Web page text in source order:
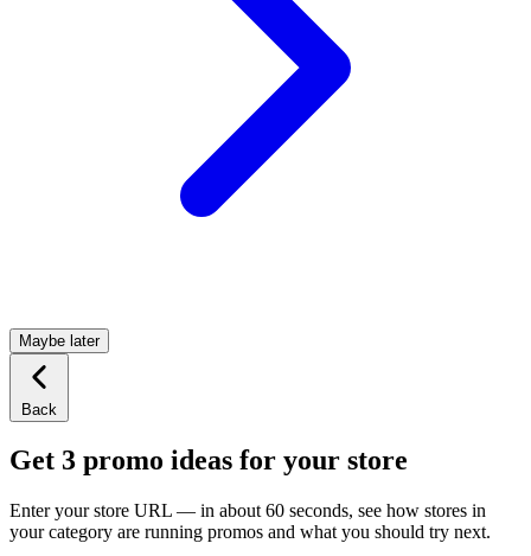
Maybe later
Back
Get 3 promo ideas for your store
Enter your store URL — in about 60 seconds, see how stores in
your category are running promos and what you should try next.